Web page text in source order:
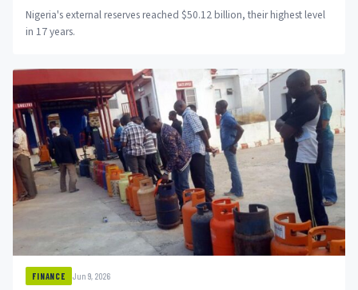
Nigeria's external reserves reached $50.12 billion, their highest level
in 17 years.
FINANCE Jun 9, 2026